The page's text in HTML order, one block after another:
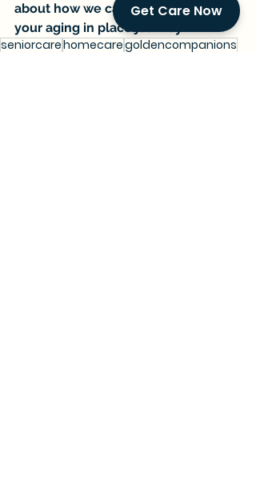
about how we can support you on
your aging in place journey.
seniorcarehomecaregoldencompanions
Get Care Now